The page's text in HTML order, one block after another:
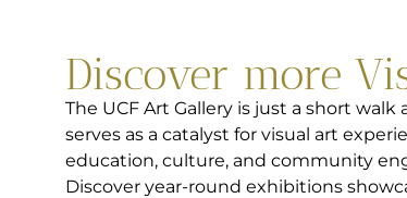
Discover more
The UCF Art Gallery is just a short walk
serves as a catalyst for visual art
education, culture, and community
Discover year-round exhibitions